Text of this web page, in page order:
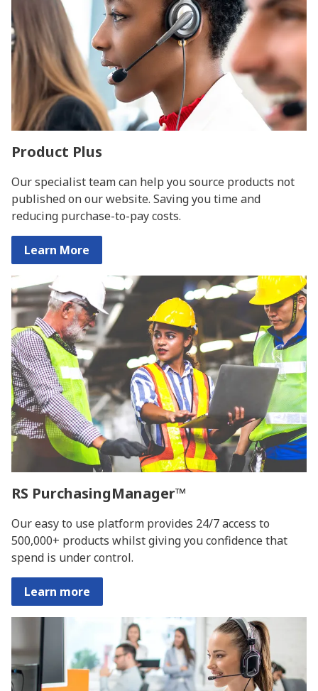
Product Plus
Our specialist team can help you source products not
published on our website. Saving you time and
reducing purchase-to-pay costs.
Learn More
RS PurchasingManager™
Our easy to use platform provides 24/7 access to
500,000+ products whilst giving you confidence that
spend is under control.
Learn more